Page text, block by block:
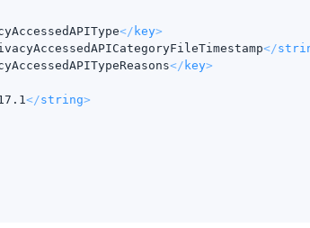
</ key>
</
</ key>
</string>